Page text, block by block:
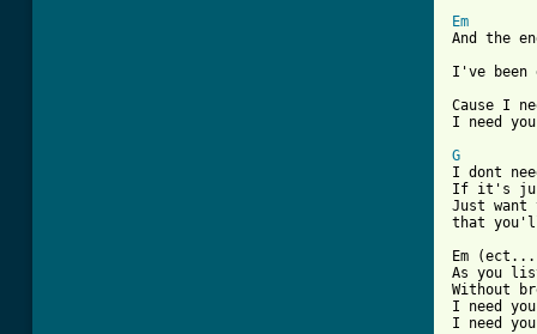
Em
And the
I've been
Cause I
I need
G
I dont
If it's just
Just want
that you'll
Em
As you
Without
I need
I need